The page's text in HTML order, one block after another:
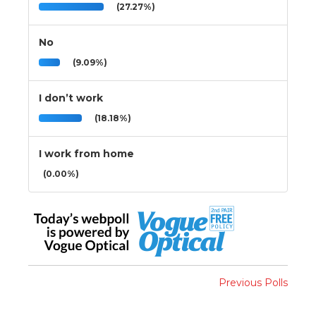
(27.27%)
No
(9.09%)
I don’t work
(18.18%)
I work from home
(0.00%)
Previous Polls